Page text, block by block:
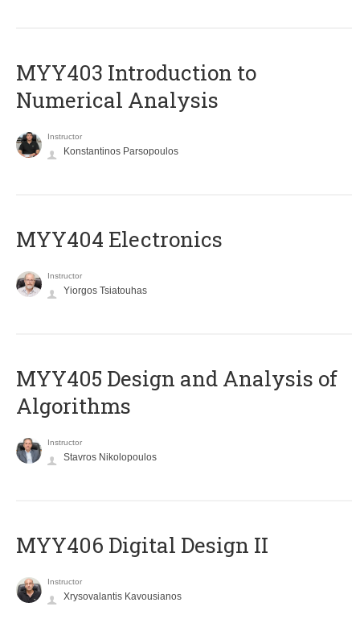
MYY403 Introduction to
Numerical Analysis
Instructor
Konstantinos Parsopoulos
MYY404 Electronics
Instructor
Yiorgos Tsiatouhas
MYY405 Design and Analysis of
Algorithms
Instructor
Stavros Nikolopoulos
MYY406 Digital Design II
Instructor
Xrysovalantis Kavousianos